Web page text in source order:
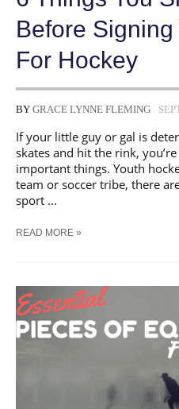
Before
For Hockey
BY GRACE LYNNE FLEMING
If your little guy or gal is
skates and hit the rink,
important things. Youth
team or soccer tribe, there
sport …
6
BEFORE
SIGNING
YOUR
KID
READ MORE »